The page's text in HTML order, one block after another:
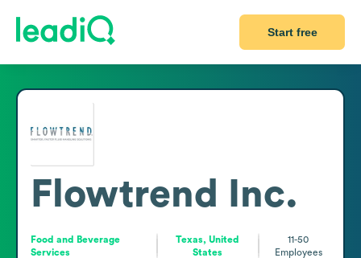
Start free
Flowtrend Inc.
Food and Beverage
Services
Texas, United
States
11-50
Employees